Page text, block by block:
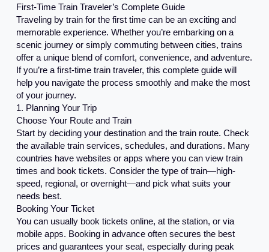
First-Time Train Traveler’s Complete Guide
Traveling by train for the first time can be an exciting and
memorable experience. Whether you’re embarking on a
scenic journey or simply commuting between cities, trains
offer a unique blend of comfort, convenience, and adventure.
If you’re a first-time train traveler, this complete guide will
help you navigate the process smoothly and make the most
of your journey.
1. Planning Your Trip
Choose Your Route and Train
Start by deciding your destination and the train route. Check
the available train services, schedules, and durations. Many
countries have websites or apps where you can view train
times and book tickets. Consider the type of train—high-
speed, regional, or overnight—and pick what suits your
needs best.
Booking Your Ticket
You can usually book tickets online, at the station, or via
mobile apps. Booking in advance often secures the best
prices and guarantees your seat, especially during peak